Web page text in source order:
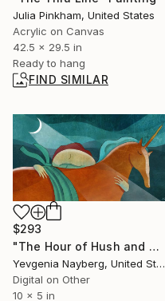
Julia Pinkham, United States
Acrylic on Canvas
42.5 x 29.5 in
Ready to hang
FIND SIMILAR
$293
"The Hour of Hush and Wonder - Limited Edition of 1" Mixed Media
Yevgenia Nayberg, United States
Digital on Other
10 x 5 in